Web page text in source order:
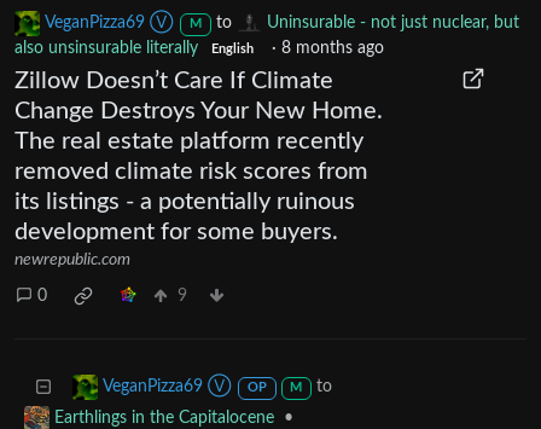
VeganPizza69 Ⓥ M to
Uninsurable - not just nuclear, but
also unsinsurable literally
English · 8 months ago
Zillow Doesn’t Care If Climate
Change Destroys Your New Home.
The real estate platform recently
removed climate risk scores from
its listings - a potentially ruinous
development for some buyers.
newrepublic.com
0 9
VeganPizza69 Ⓥ OP M
to
Earthlings in the Capitalocene
•